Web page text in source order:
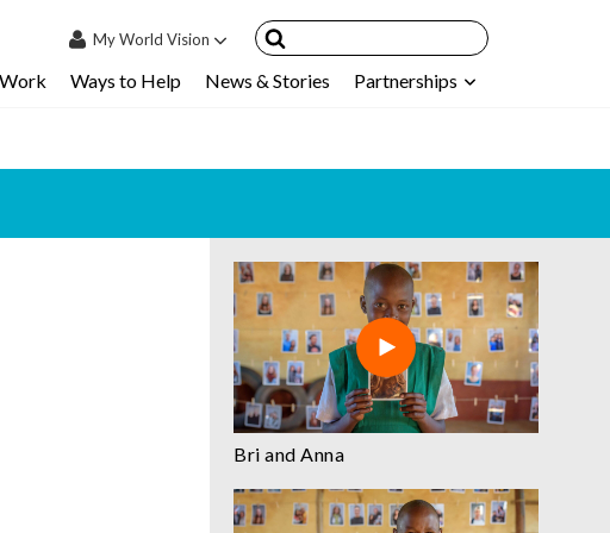
MyWorld Vision
Ways to Help News & Stories Partnerships
Bri and Anna